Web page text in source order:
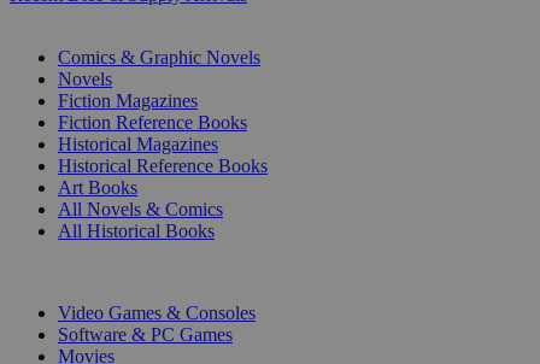
Comics & Graphic Novels
Novels
Fiction Magazines
Fiction Reference Books
Historical Magazines
Historical Reference Books
Art Books
All Novels & Comics
All Historical Books
Video Games & Consoles
Software & PC Games
Movies